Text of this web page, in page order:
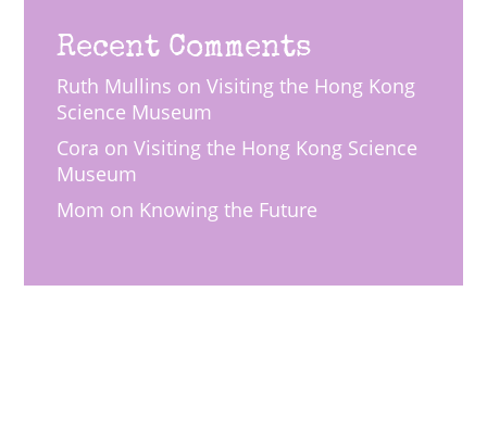
Recent Comments
Ruth Mullins onVisiting the Hong Kong
Science Museum
Cora onVisiting the Hong Kong Science
Museum
Mom on Knowing the Future